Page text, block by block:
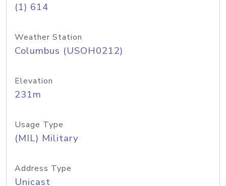
(1) 614
Weather Station
Columbus (USOH0212)
Elevation
231m
Usage Type
(MIL) Military
Address Type
Unicast